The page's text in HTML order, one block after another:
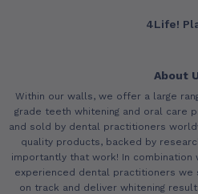
4Life!
About
Within our walls, we offer a large
grade teeth whitening and oral care
and sold by dental practitioners
quality products, backed by
importantly that work! In
experienced dental practitioners
on track and deliver whitening